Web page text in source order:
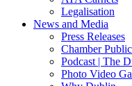
Legalisation
News and Media
Press Releases
Chamber
Podcast | The
Photo Video